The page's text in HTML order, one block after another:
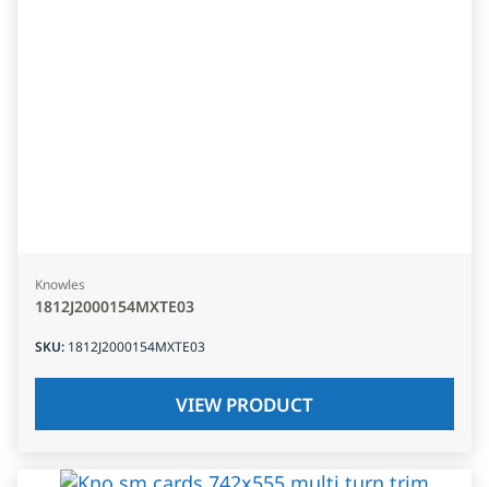
Knowles
1812J2000154MXTE03
SKU: 1812J2000154MXTE03
VIEW PRODUCT